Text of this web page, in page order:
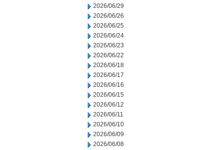
2026/06/29
2026/06/26
2026/06/25
2026/06/24
2026/06/23
2026/06/22
2026/06/18
2026/06/17
2026/06/16
2026/06/15
2026/06/12
2026/06/11
2026/06/10
2026/06/09
2026/06/08